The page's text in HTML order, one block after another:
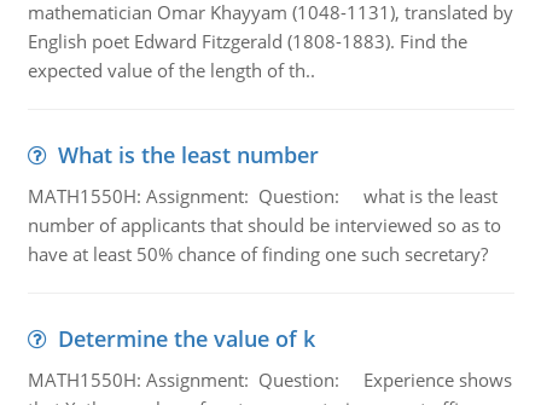
mathematician Omar Khayyam (1048-1131), translated by
English poet Edward Fitzgerald (1808-1883). Find the
expected value of the length of th..
What is the least number
MATH1550H: Assignment: Question: what is the least
number of applicants that should be interviewed so as to
have at least 50% chance of finding one such secretary?
Determine the value of k
MATH1550H: Assignment: Question: Experience shows